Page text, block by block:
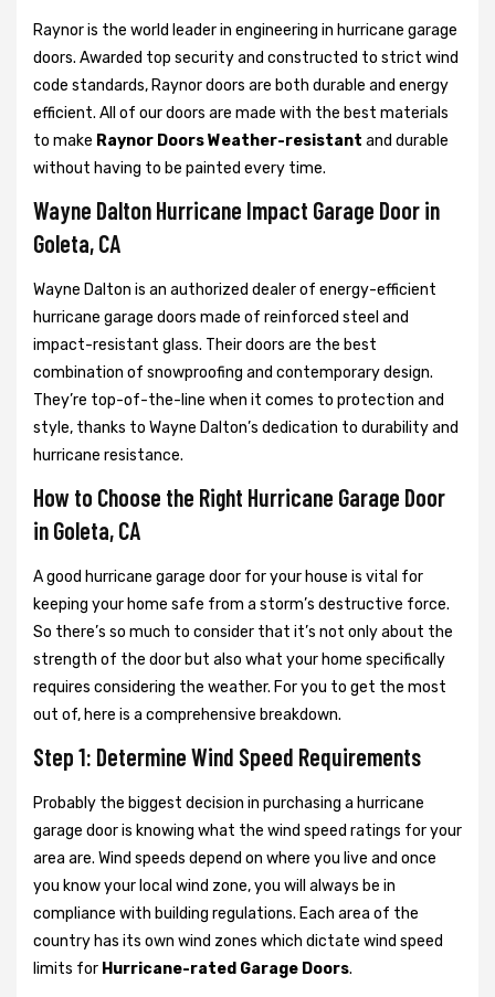
Raynor is the world leader in engineering in hurricane garage
doors. Awarded top security and constructed to strict wind
code standards, Raynor doors are both durable and energy
efficient. All of our doors are made with the best materials
to make Raynor Doors Weather-resistant and durable
without having to be painted every time.
Wayne Dalton Hurricane Impact Garage Door in
Goleta, CA
Wayne Dalton is an authorized dealer of energy-efficient
hurricane garage doors made of reinforced steel and
impact-resistant glass. Their doors are the best
combination of snowproofing and contemporary design.
They’re top-of-the-line when it comes to protection and
style, thanks to Wayne Dalton’s dedication to durability and
hurricane resistance.
How to Choose the Right Hurricane Garage Door
in Goleta, CA
A good hurricane garage door for your house is vital for
keeping your home safe from a storm’s destructive force.
So there’s so much to consider that it’s not only about the
strength of the door but also what your home specifically
requires considering the weather. For you to get the most
out of, here is a comprehensive breakdown.
Step 1: Determine Wind Speed Requirements
Probably the biggest decision in purchasing a hurricane
garage door is knowing what the wind speed ratings for your
area are. Wind speeds depend on where you live and once
you know your local wind zone, you will always be in
compliance with building regulations. Each area of the
country has its own wind zones which dictate wind speed
limits for Hurricane-rated Garage Doors.